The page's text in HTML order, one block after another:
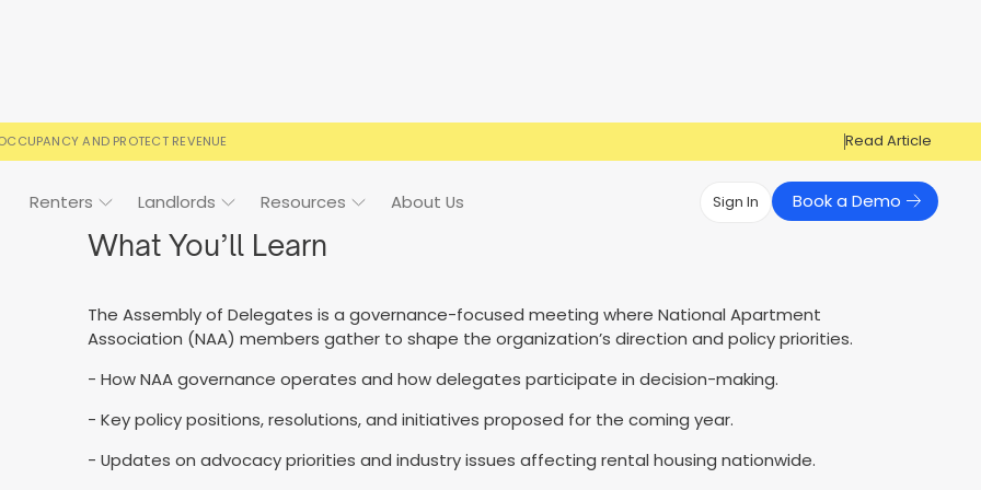
AND PROTECT REVENUE Read Article
Renters Landlords Resources About Us Sign In Book a Demo
FAQs
Cosign can help you get approved!
Contact Us
FAQs
Cosign can help you approve more
applicants
Contact Us
Case Studies Event Calendar Market Reports Multi Influencers
What You’ll Learn
The Assembly of Delegates is a governance-focused meeting where National Apartment
Association (NAA) members gather to shape the organization’s direction and policy priorities.
- How NAA governance operates and how delegates participate in decision-making.
- Key policy positions, resolutions, and initiatives proposed for the coming year.
- Updates on advocacy priorities and industry issues affecting rental housing nationwide.